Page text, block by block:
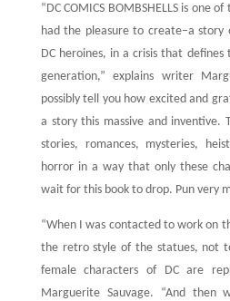
“DC COMICS BOMBSHELLS is one
had the pleasure to create–a story
DC heroines, in a crisis that defines
generation,” explains writer
possibly tell you how excited and
a story this massive and inventive.
stories, romances, mysteries,
horror in a way that only these
wait for this book to drop. Pun very
“When I was contacted to work on
the retro style of the statues, not
female characters of DC are
Marguerite Sauvage. “And then